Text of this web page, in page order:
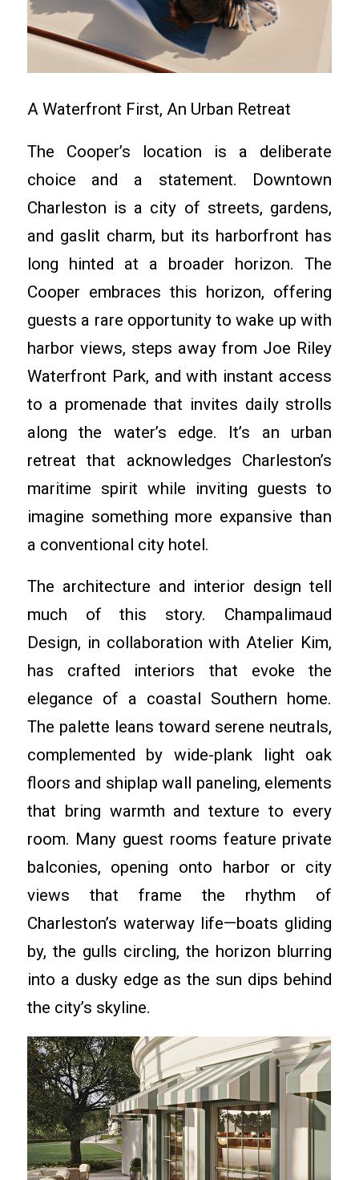
A Waterfront First, An Urban Retreat
The Cooper’s location is a deliberate
choice and a statement. Downtown
Charleston is a city of streets, gardens,
and gaslit charm, but its harborfront has
long hinted at a broader horizon. The
Cooper embraces this horizon, offering
guests a rare opportunity to wake up with
harbor views, steps away from Joe Riley
Waterfront Park, and with instant access
to a promenade that invites daily strolls
along the water’s edge. It’s an urban
retreat that acknowledges Charleston’s
maritime spirit while inviting guests to
imagine something more expansive than
a conventional city hotel.
The architecture and interior design tell
much of this story. Champalimaud
Design, in collaboration with Atelier Kim,
has crafted interiors that evoke the
elegance of a coastal Southern home.
The palette leans toward serene neutrals,
complemented by wide-plank light oak
floors and shiplap wall paneling, elements
that bring warmth and texture to every
room. Many guest rooms feature private
balconies, opening onto harbor or city
views that frame the rhythm of
Charleston’s waterway life—boats gliding
by, the gulls circling, the horizon blurring
into a dusky edge as the sun dips behind
the city’s skyline.